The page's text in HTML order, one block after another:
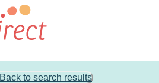
Back to search results